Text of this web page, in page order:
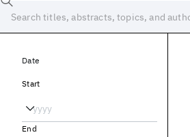
Date
Start
End